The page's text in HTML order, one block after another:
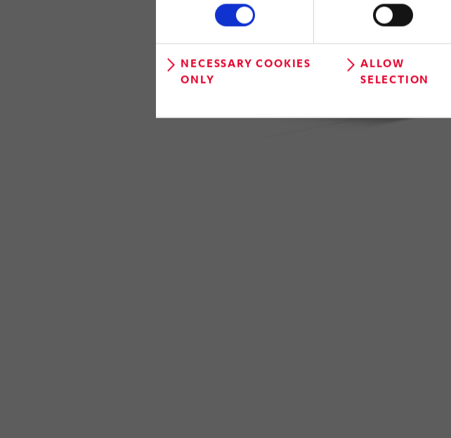
NECESSARY COOKIES
ONLY
ALLOW
SELECTION